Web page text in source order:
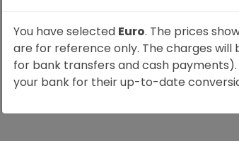
You have selected Euro. The prices
are for reference only. The charges will
for bank transfers and cash
your bank for their up-to-date